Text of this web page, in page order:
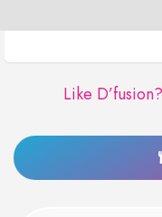
Like D’fusion?